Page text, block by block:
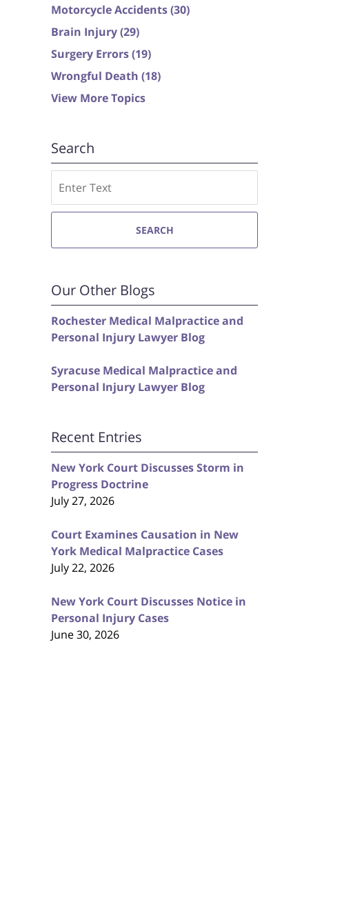
Motorcycle Accidents(30)
Brain Injury(29)
Surgery Errors(19)
Wrongful Death (18)
View More Topics
Search
SEARCH
Our Other Blogs
Rochester Medical Malpractice and
Personal Injury Lawyer Blog
Syracuse Medical Malpractice and
Personal Injury Lawyer Blog
Recent Entries
New York Court Discusses Storm in
Progress Doctrine
July 27, 2026
Court Examines Causation in New
York Medical Malpractice Cases
July 22, 2026
New York Court Discusses Notice in
Personal Injury Cases
June 30, 2026